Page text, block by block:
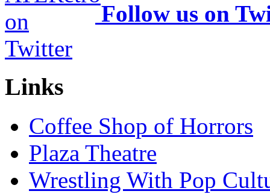
Follow us on
Links
Coffee Shop of Horrors
Plaza Theatre
Wrestling With Pop